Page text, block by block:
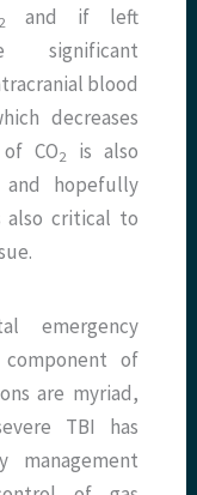
2
and if left
significant
blood
decreases
CO2
is also
hopefully
also critical to
emergency
component of
are myriad,
TBI has
management